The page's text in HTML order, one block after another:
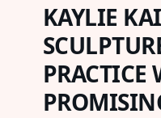
KAYLIE
PRACTICE